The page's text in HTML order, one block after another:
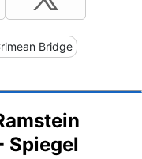
Bridge
Spiegel